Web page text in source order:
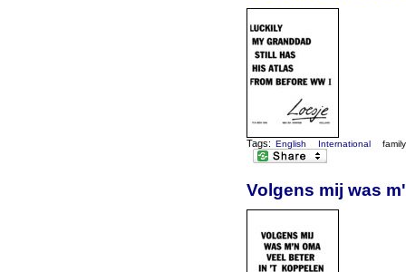
Tags: English International family
Volgens mij was